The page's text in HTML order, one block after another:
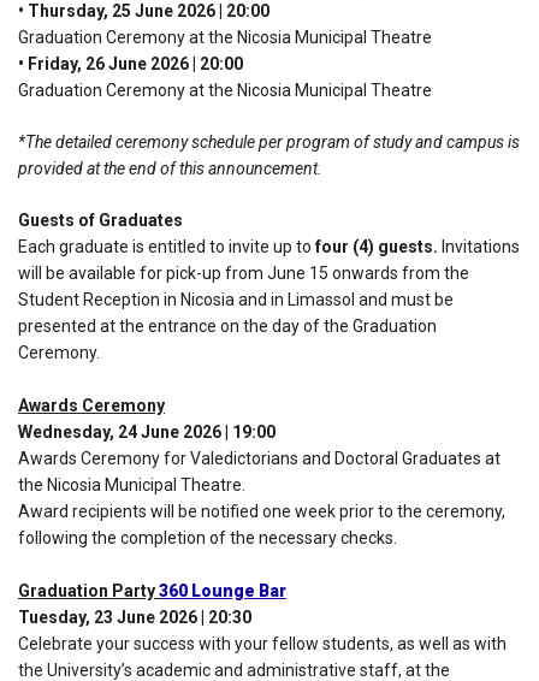
• Thursday, 25 June 2026 | 20:00
Graduation Ceremony at the Nicosia Municipal Theatre
• Friday, 26 June 2026 | 20:00
Graduation Ceremony at the Nicosia Municipal Theatre
*The detailed ceremony schedule per program of study and campus is
provided at the end of this announcement.
Guests of Graduates
Each graduate is entitled to invite up tofour (4) guests. Invitations
will be available for pick-up from June 15 onwards from the
Student Reception in Nicosia and in Limassol and must be
presented at the entrance on the day of the Graduation
Ceremony.
Awards Ceremony
Wednesday, 24 June 2026 | 19:00
Awards Ceremony for Valedictorians and Doctoral Graduates at
the Nicosia Municipal Theatre.
Award recipients will be notified one week prior to the ceremony,
following the completion of the necessary checks.
Graduation Party360 Lounge Bar
Tuesday, 23 June 2026 | 20:30
Celebrate your success with your fellow students, as well as with
the University’s academic and administrative staff, at the